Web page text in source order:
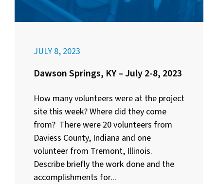
JULY 8, 2023
Dawson Springs, KY – July 2-8, 2023
How many volunteers were at the project
site this week? Where did they come
from? There were 20 volunteers from
Daviess County, Indiana and one
volunteer from Tremont, Illinois.
Describe briefly the work done and the
accomplishments for...